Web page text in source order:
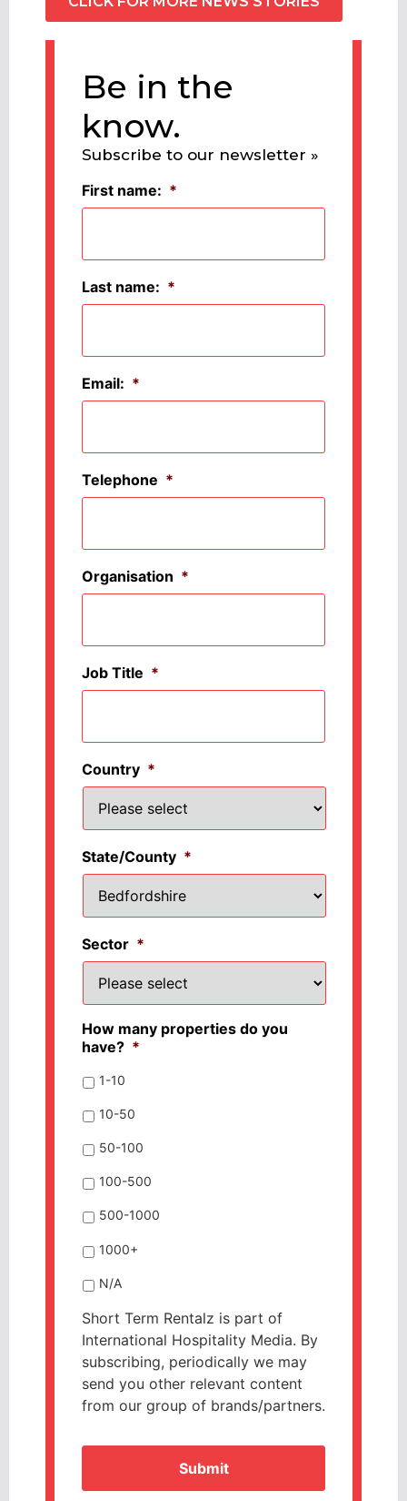
Be in the
know.
Subscribe to our newsletter »
First name: *
Last name: *
Email: *
Telephone *
Organisation *
Job Title *
Country *
State/County *
Sector *
How many properties do you
have? *
1-10
10-50
50-100
100-500
500-1000
1000+
N/A
Short Term Rentalz is part of
International Hospitality Media. By
subscribing, periodically we may
send you other relevant content
from our group of brands/partners.